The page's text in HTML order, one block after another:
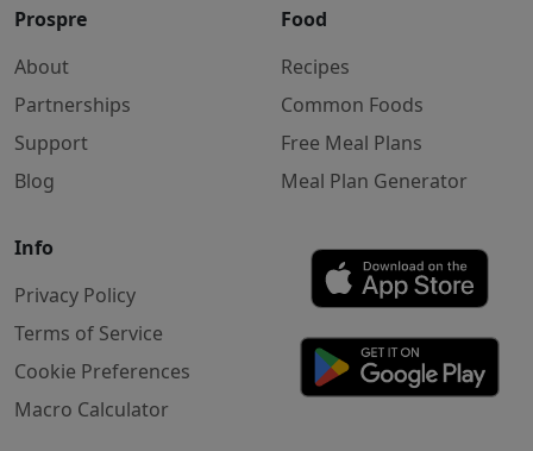
Prospre
About
Partnerships
Support
Blog
Food
Recipes
Common Foods
Free Meal Plans
Meal Plan Generator
Info
Privacy Policy
Terms of Service
Cookie Preferences
Macro Calculator